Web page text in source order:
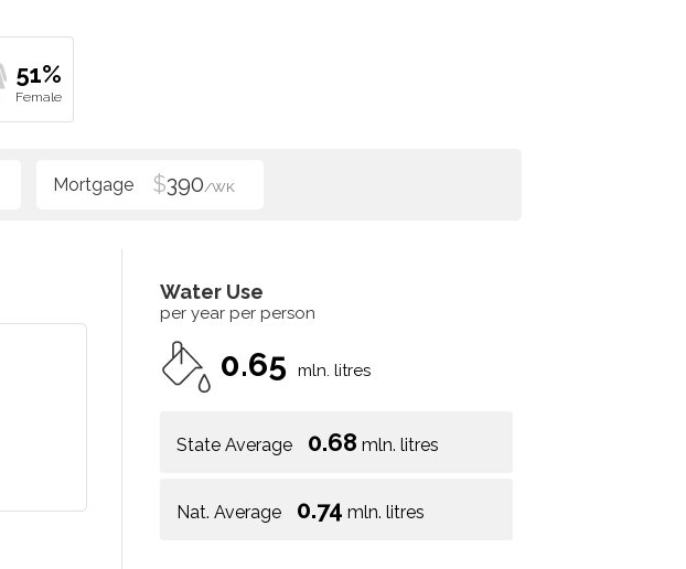
51%
$390/WK
Water Use
per year per person
0.65 mln. litres
State Average 0.68 mln. litres
Nat. Average 0.74 mln. litres